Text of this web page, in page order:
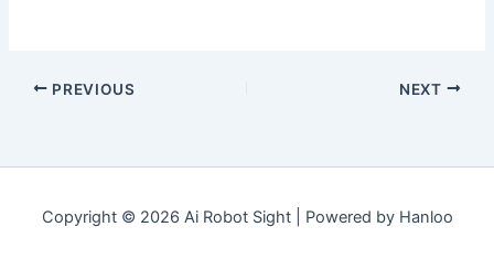
PREVIOUS NEXT
Copyright © 2026 Ai Robot Sight | Powered by Hanloo